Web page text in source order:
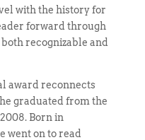
with the history for
forward through
recognizable and
award reconnects
graduated from the
Born in
went on to read